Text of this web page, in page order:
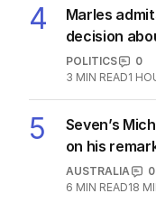
4
Marles
decision
POLITICS
0
3 MIN READ1
5
Seven’s
on his
AUSTRALIA
0
6 MIN READ18